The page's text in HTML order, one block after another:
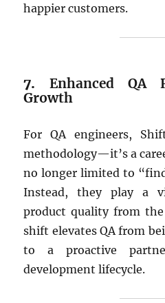
happier customers.
7. Enhanced QA
Growth
For QA engineers,
methodology—it’s a
no longer limited to
Instead, they play a
product quality from
shift elevates QA from
to a proactive
development lifecycle.